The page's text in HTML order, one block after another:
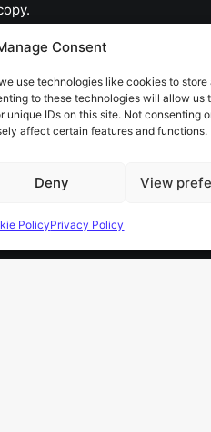
Consent
use technologies like cookies to store
to these technologies will allow us
unique IDs on this site. Not consenting
affect certain features and functions.
Deny View
PolicyPrivacy Policy